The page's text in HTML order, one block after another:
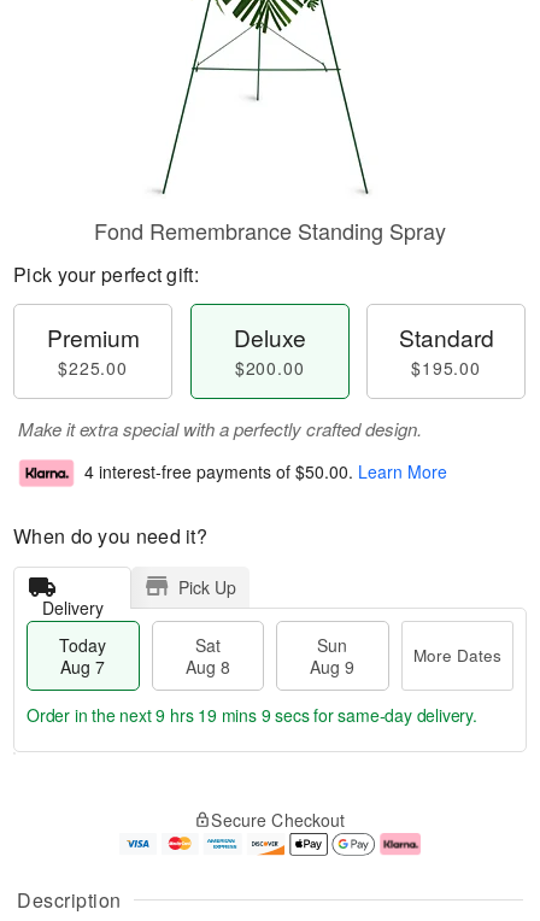
Description
Fond Remembrance Standing Spray
Pick your perfect gift:
Premium
$225.00
Deluxe
$200.00
Standard
$195.00
Make it extra special with a perfectly crafted design.
4 interest-free payments of $50.00. Learn More
When do you need it?
Delivery
Pick Up
Today
Aug 7
Sat
Aug 8
Sun
Aug 9
More Dates
u
g
g
e
t
Order in the next9 hrs 19 mins 8 secsfor same-day delivery.
Secure Checkout